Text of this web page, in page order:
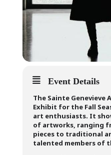
Event Details
The Sainte Genevieve
Exhibit for the Fall
art enthusiasts. It
of artworks, ranging
pieces to traditional
talented members of